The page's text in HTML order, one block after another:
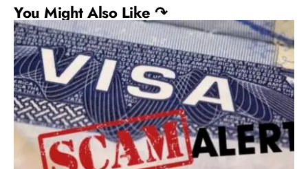
You Might Also Like ↷